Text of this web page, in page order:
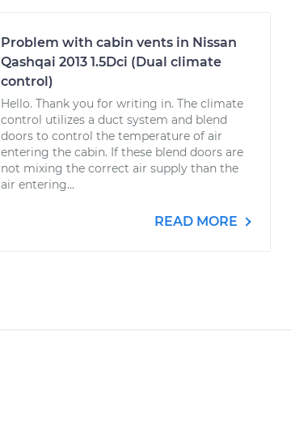
Problem with cabin vents in Nissan
Qashqai 2013 1.5Dci (Dual climate
control)
Hello. Thank you for writing in. The climate
control utilizes a duct system and blend
doors to control the temperature of air
entering the cabin. If these blend doors are
not mixing the correct air supply than the
air entering...
READ MORE